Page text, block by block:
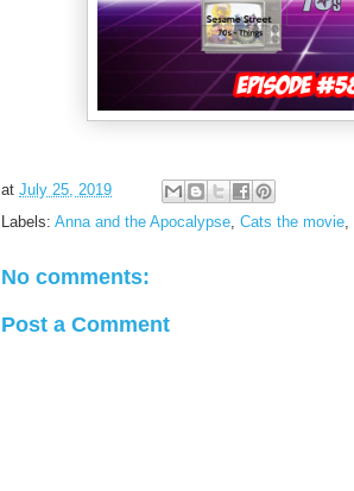
at July 25, 2019
Labels: Anna and the Apocalypse Cats the movie
No comments:
Post a Comment